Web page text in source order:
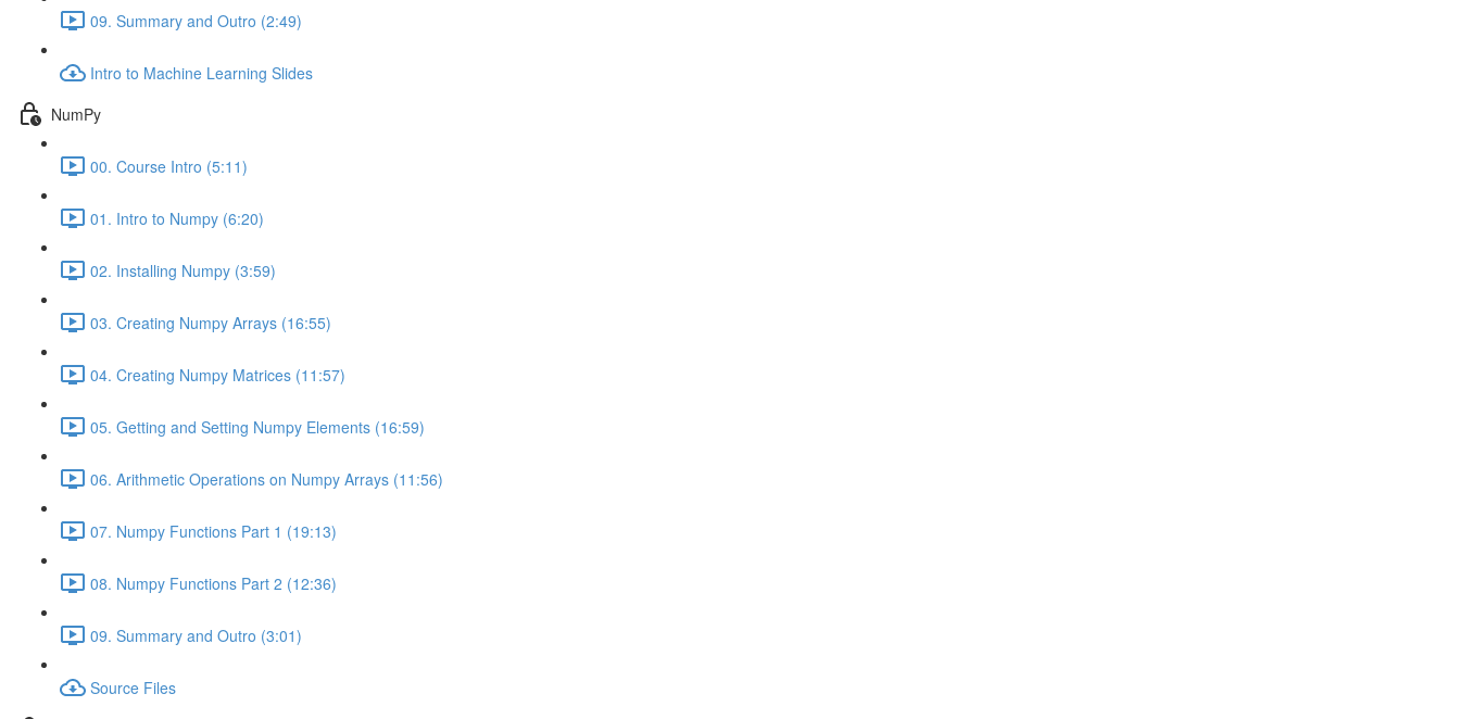
09. Summary and Outro (2:49)
Intro to Machine Learning Slides
NumPy
00. Course Intro (5:11)
01. Intro to Numpy (6:20)
02. Installing Numpy (3:59)
03. Creating Numpy Arrays (16:55)
04. Creating Numpy Matrices (11:57)
05. Getting and Setting Numpy Elements (16:59)
06. Arithmetic Operations on Numpy Arrays (11:56)
07. Numpy Functions Part 1 (19:13)
08. Numpy Functions Part 2 (12:36)
09. Summary and Outro (3:01)
Source Files